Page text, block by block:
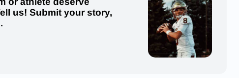
us! Submit your story,